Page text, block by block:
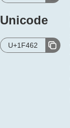
Unicode
U+1F462